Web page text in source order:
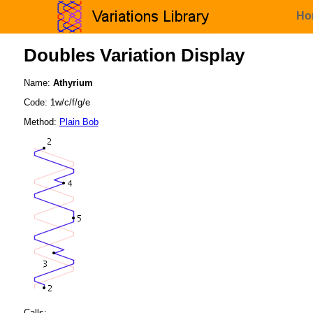
Doubles Variation Display
Name: Athyrium
Code: 1w/c/f/g/e
Method: Plain Bob